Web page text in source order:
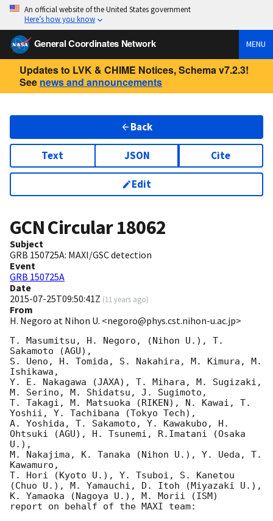
An official website of the United States government
Here’s how you know
General Coordinates Network MENU
Updates to LVK & CHIME Notices, Schema v7.2.3!
See news and announcements
Back
Text JSON Cite
Edit
GCN Circular18062
Subject
GRB 150725A: MAXI/GSC detection
Event
GRB 150725A
Date
2015-07-25T09:50:41Z (11 years ago)
From
H. Negoro at Nihon U. <negoro@phys.cst.nihon-u.ac.jp>
T. Masumitsu, H. Negoro, (Nihon U.), T.
Sakamoto (AGU),
S. Ueno, H. Tomida, S. Nakahira, M. Kimura, M.
Ishikawa,
Y. E. Nakagawa (JAXA), T. Mihara, M. Sugizaki,
M. Serino, M. Shidatsu, J. Sugimoto,
T. Takagi, M. Matsuoka (RIKEN), N. Kawai, T.
Yoshii, Y. Tachibana (Tokyo Tech),
A. Yoshida, T. Sakamoto, Y. Kawakubo, H.
Ohtsuki (AGU), H. Tsunemi, R.Imatani (Osaka
U.),
M. Nakajima, K. Tanaka (Nihon U.), Y. Ueda, T.
Kawamuro,
T. Hori (Kyoto U.), Y. Tsuboi, S. Kanetou
(Chuo U.), M. Yamauchi, D. Itoh (Miyazaki U.),
K. Yamaoka (Nagoya U.), M. Morii (ISM)
report on behalf of the MAXI team: